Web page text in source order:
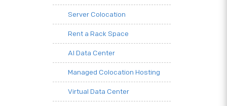
Server Colocation
Rent a Rack Space
AI Data Center
Managed Colocation Hosting
Virtual Data Center